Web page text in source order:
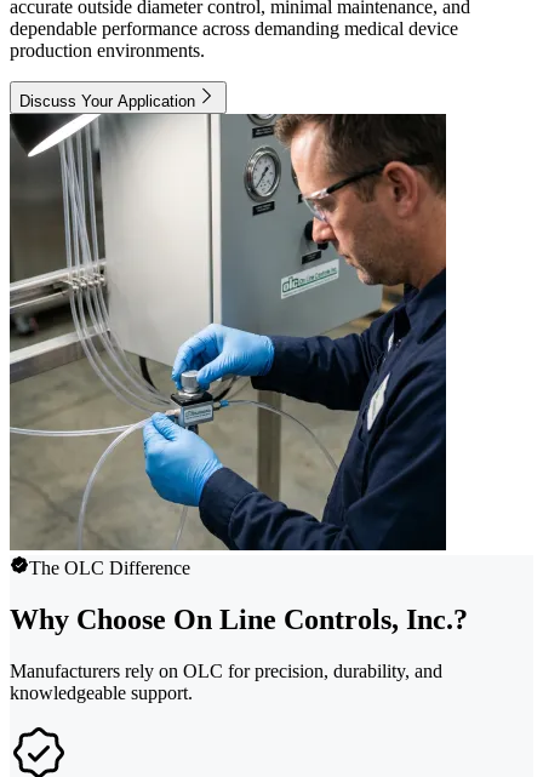
accurate outside diameter control, minimal maintenance, and
dependable performance across demanding medical device
production environments.
Discuss Your Application
The OLC Difference
Why Choose On Line Controls, Inc.?
Manufacturers rely on OLC for precision, durability, and
knowledgeable support.